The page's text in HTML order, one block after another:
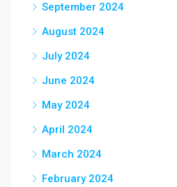
September 2024
August 2024
July 2024
June 2024
May 2024
April 2024
March 2024
February 2024